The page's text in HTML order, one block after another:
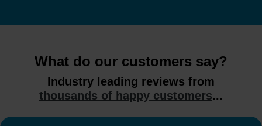
What do our customers say?
Industry leading reviews from
thousands of happy customers...